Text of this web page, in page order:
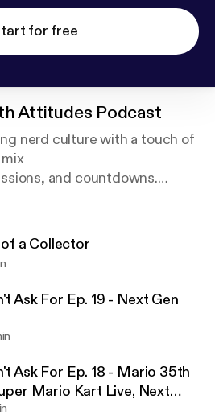
for free
Attitudes Podcast
nerd culture with a touch of
and countdowns.
a Collector
Ask For Ep. 19 - Next Gen
Ask For Ep. 18 - Mario 35th
Mario Kart Live, Next